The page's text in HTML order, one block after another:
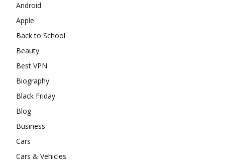
Android
Apple
Back to School
Beauty
Best VPN
Biography
Black Friday
Blog
Business
Cars
Cars & Vehicles